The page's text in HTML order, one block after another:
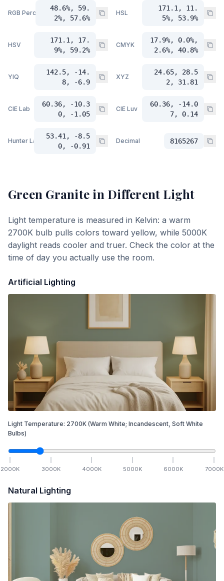
RGB Percent
48.6%, 59.
2%, 57.6%
HSL
171.1, 11.
5%, 53.9%
HSV
171.1, 17.
9%, 59.2%
CMYK
17.9%, 0.0%,
2.6%, 40.8%
YIQ
142.5, -14.
8, -6.9
XYZ
24.65, 28.5
2, 31.81
CIE Lab
60.36, -10.3
0, -1.05
CIE Luv
60.36, -14.0
7, 0.14
Hunter Lab
53.41, -8.5
0, -0.91
Decimal 8165267
Green Granite in Different Light
Light temperature is measured in Kelvin: a warm
2700K bulb pulls colors toward yellow, while 5000K
daylight reads cooler and truer. Check the color at the
time of day you actually use the room.
Artificial Lighting
Light Temperature: 2700K (Warm White; Incandescent, Soft White
Bulbs)
2000K 3000K 4000K 5000K 6000K 7000K
Natural Lighting